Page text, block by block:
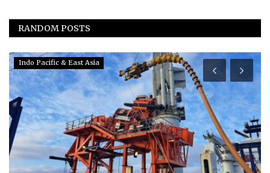
RANDOM POSTS
Indo Pacific & East Asia